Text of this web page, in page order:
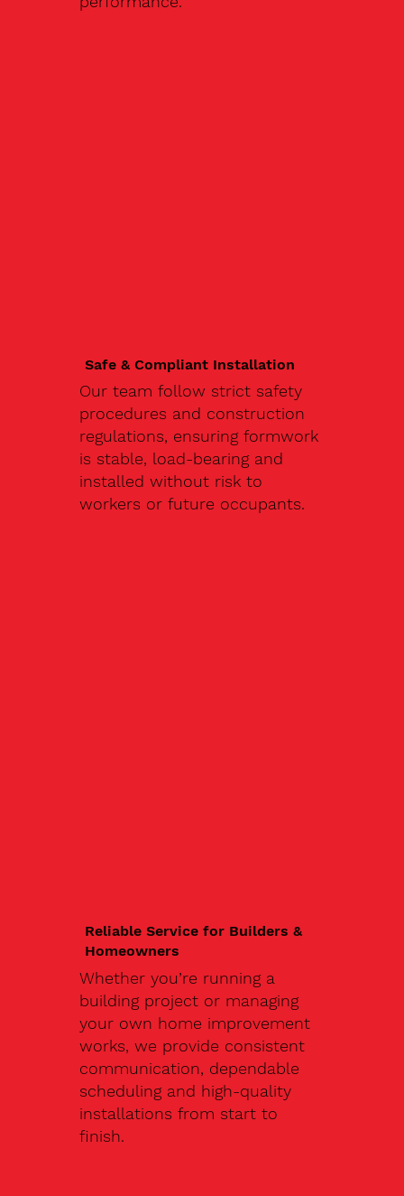
Safe & Compliant Installation
Our team follow strict safety
procedures and construction
regulations, ensuring formwork
is stable, load-bearing and
installed without risk to
workers or future occupants.
Reliable Service for Builders &
Homeowners
Whether you’re running a
building project or managing
your own home improvement
works, we provide consistent
communication, dependable
scheduling and high-quality
installations from start to
finish.